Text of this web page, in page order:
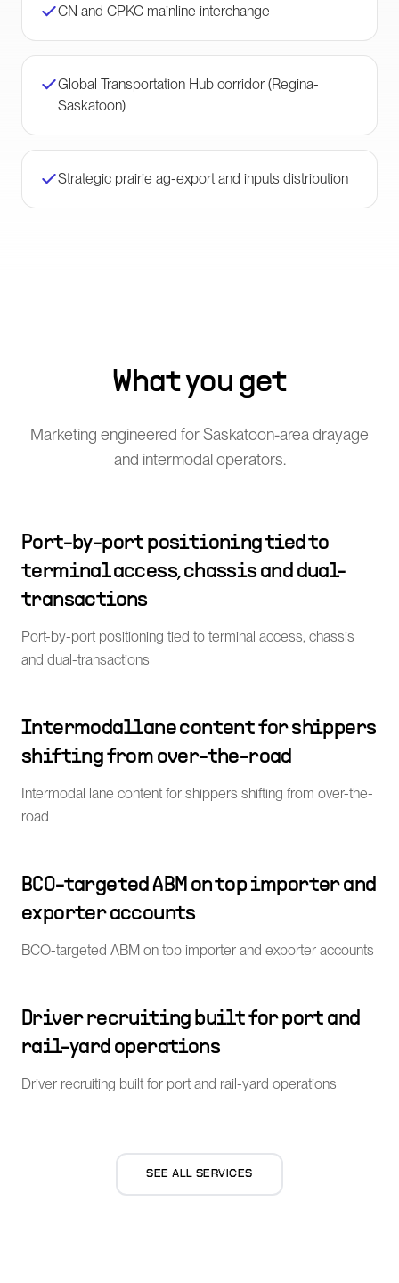
CN and CPKC mainline interchange
Global Transportation Hub corridor (Regina-
Saskatoon)
Strategic prairie ag-export and inputs distribution
What you get
Marketing engineered for Saskatoon-area drayage
and intermodal operators.
Port-by-port positioning tied to
terminal access, chassis and dual-
transactions
Port-by-port positioning tied to terminal access, chassis
and dual-transactions
Intermodal lane content for shippers
shifting from over-the-road
Intermodal lane content for shippers shifting from over-the-
road
BCO-targeted ABM on top importer and
exporter accounts
BCO-targeted ABM on top importer and exporter accounts
Driver recruiting built for port and
rail-yard operations
Driver recruiting built for port and rail-yard operations
SEE ALL SERVICES